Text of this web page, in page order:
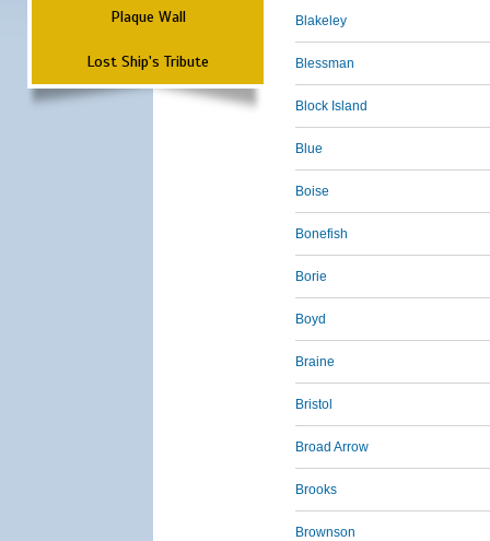
Plaque Wall
Lost Ship's Tribute
Blakeley
Blessman
Block Island
Blue
Boise
Bonefish
Borie
Boyd
Braine
Bristol
Broad Arrow
Brooks
Brownson